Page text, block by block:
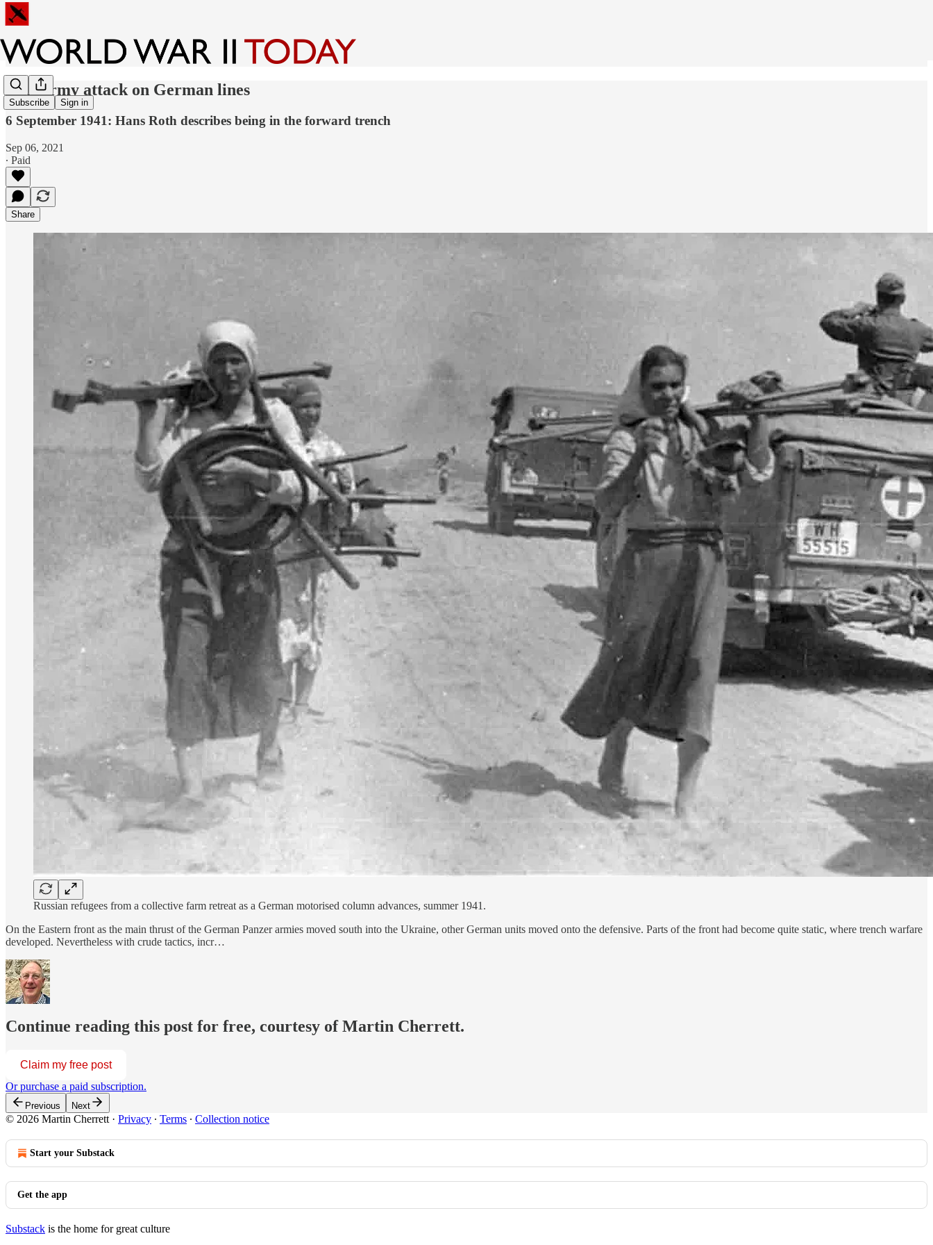
Subscribe Sign in
Red Army attack on German lines
6 September 1941: Hans Roth describes being in the forward trench
Sep 06, 2021
∙ Paid
Share
Russian refugees from a collective farm retreat as a German motorised column advances, summer 1941.
On the Eastern front as the main thrust of the German Panzer armies moved south into the Ukraine, other German units moved onto the defensive. Parts of the front had become quite static, where trench warfare
developed. Nevertheless with crude tactics, incr…
Continue reading this post for free, courtesy of Martin Cherrett.
Claim my free post
Or purchase a paid subscription.
Previous Next
© 2026 Martin Cherrett · Privacy ∙ Terms ∙ Collection notice
Start your Substack
Get the app
Substack is the home for great culture